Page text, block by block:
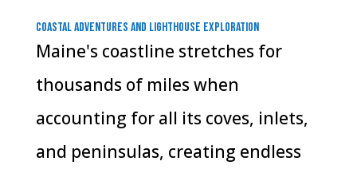
Coastal Adventures and Lighthouse Exploration
Maine's coastline stretches for
thousands of miles when
accounting for all its coves, inlets,
and peninsulas, creating endless